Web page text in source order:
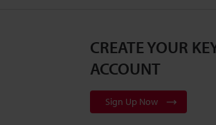
CREATE YOUR
ACCOUNT
Sign Up Now